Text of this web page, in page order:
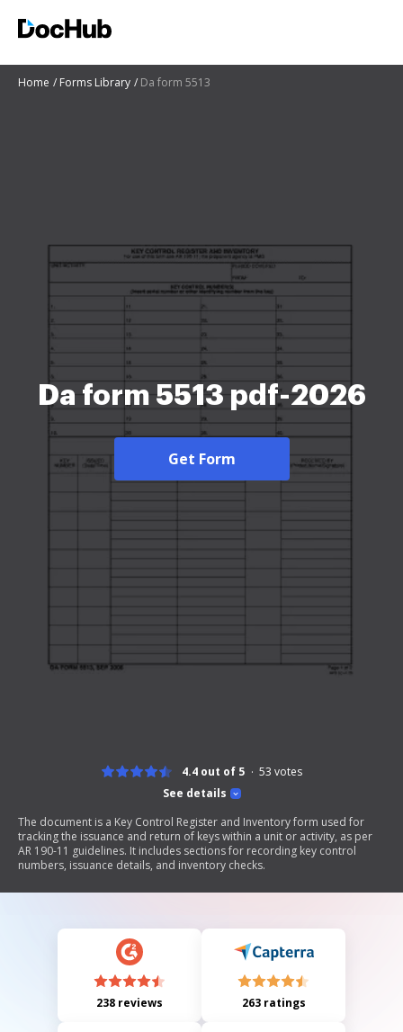
Home Forms Library Da form 5513
Da form 5513 pdf-2026
Get Form
See details
4.4 out of 5 53 votes
The document is a Key Control Register and Inventory form used for
tracking the issuance and return of keys within a unit or activity, as per
AR 190-11 guidelines. It includes sections for recording key control
numbers, issuance details, and inventory checks.
238 reviews 263 ratings